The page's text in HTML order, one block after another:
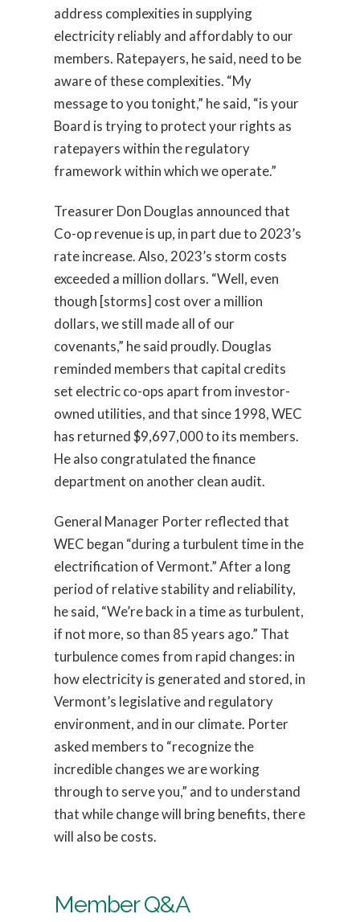
address complexities in supplying
electricity reliably and affordably to our
members. Ratepayers, he said, need to be
aware of these complexities. “My
message to you tonight,” he said, “is your
Board is trying to protect your rights as
ratepayers within the regulatory
framework within which we operate.”
Treasurer Don Douglas announced that
Co-op revenue is up, in part due to 2023’s
rate increase. Also, 2023’s storm costs
exceeded a million dollars. “Well, even
though [storms] cost over a million
dollars, we still made all of our
covenants,” he said proudly. Douglas
reminded members that capital credits
set electric co-ops apart from investor-
owned utilities, and that since 1998, WEC
has returned $9,697,000 to its members.
He also congratulated the finance
department on another clean audit.
General Manager Porter reflected that
WEC began “during a turbulent time in the
electrification of Vermont.” After a long
period of relative stability and reliability,
he said, “We’re back in a time as turbulent,
if not more, so than 85 years ago.” That
turbulence comes from rapid changes: in
how electricity is generated and stored, in
Vermont’s legislative and regulatory
environment, and in our climate. Porter
asked members to “recognize the
incredible changes we are working
through to serve you,” and to understand
that while change will bring benefits, there
will also be costs.
Member Q&A